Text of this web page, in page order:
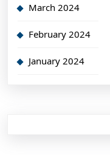
March 2024
February 2024
January 2024